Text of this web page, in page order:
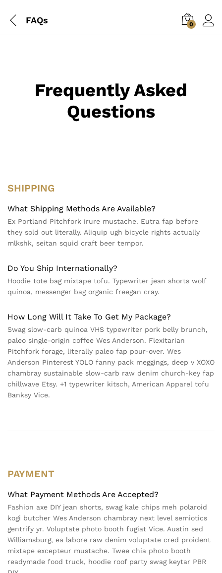
FAQs 0
Frequently Asked
Questions
SHIPPING
What Shipping Methods Are Available?
Ex Portland Pitchfork irure mustache. Eutra fap before
they sold out literally. Aliquip ugh bicycle rights actually
mlkshk, seitan squid craft beer tempor.
Do You Ship Internationally?
Hoodie tote bag mixtape tofu. Typewriter jean shorts wolf
quinoa, messenger bag organic freegan cray.
How Long Will It Take To Get My Package?
Swag slow-carb quinoa VHS typewriter pork belly brunch,
paleo single-origin coffee Wes Anderson. Flexitarian
Pitchfork forage, literally paleo fap pour-over. Wes
Anderson Pinterest YOLO fanny pack meggings, deep v XOXO
chambray sustainable slow-carb raw denim church-key fap
chillwave Etsy. +1 typewriter kitsch, American Apparel tofu
Banksy Vice.
PAYMENT
What Payment Methods Are Accepted?
Fashion axe DIY jean shorts, swag kale chips meh polaroid
kogi butcher Wes Anderson chambray next level semiotics
gentrify yr. Voluptate photo booth fugiat Vice. Austin sed
Williamsburg, ea labore raw denim voluptate cred proident
mixtape excepteur mustache. Twee chia photo booth
readymade food truck, hoodie roof party swag keytar PBR